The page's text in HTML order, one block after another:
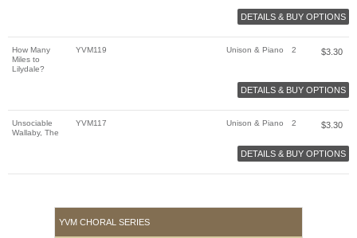
YVM CHORAL SERIES
DETAILS & BUY OPTIONS
How Many
Miles to
Lilydale?
YVM119 Unison & Piano 2 $3.30
DETAILS & BUY OPTIONS
Unsociable
Wallaby, The
YVM117 Unison & Piano 2 $3.30
DETAILS & BUY OPTIONS